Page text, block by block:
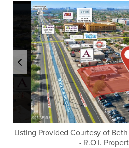
Listing Provided Courtesy of
- R.O.I.